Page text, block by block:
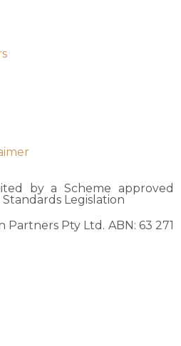
by a Scheme approved
Legislation
Pty Ltd. ABN: 63 271